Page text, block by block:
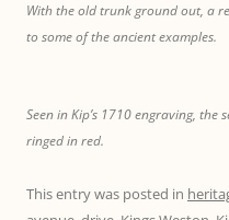
With the old trunk ground out, a
to some of the ancient examples.
Seen in Kip’s 1710 engraving,
ringed in red.
This entry was posted in